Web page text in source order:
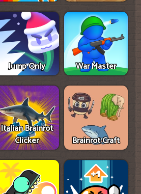
Jump Only War Master
Italian Brainrot
Clicker
Brainrot Craft